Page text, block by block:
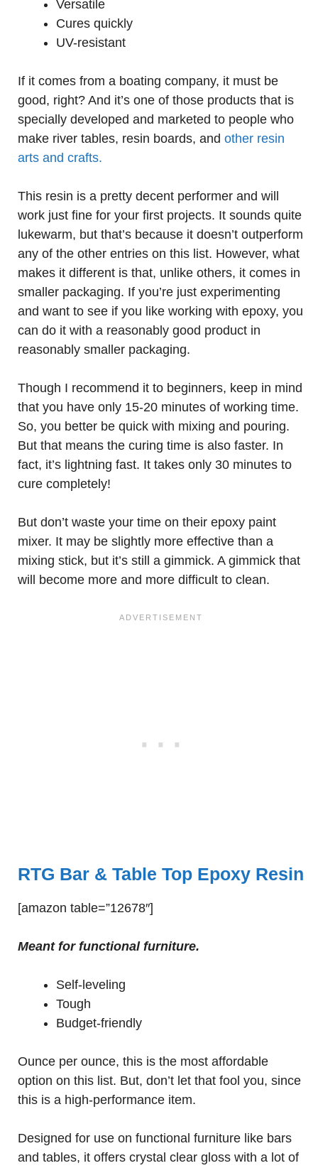
Versatile
Cures quickly
UV-resistant
If it comes from a boating company, it must be
good, right? And it’s one of those products that is
specially developed and marketed to people who
make river tables, resin boards, and other resin
arts and crafts.
This resin is a pretty decent performer and will
work just fine for your first projects. It sounds quite
lukewarm, but that’s because it doesn’t outperform
any of the other entries on this list. However, what
makes it different is that, unlike others, it comes in
smaller packaging. If you’re just experimenting
and want to see if you like working with epoxy, you
can do it with a reasonably good product in
reasonably smaller packaging.
Though I recommend it to beginners, keep in mind
that you have only 15-20 minutes of working time.
So, you better be quick with mixing and pouring.
But that means the curing time is also faster. In
fact, it’s lightning fast. It takes only 30 minutes to
cure completely!
But don’t waste your time on their epoxy paint
mixer. It may be slightly more effective than a
mixing stick, but it’s still a gimmick. A gimmick that
will become more and more difficult to clean.
RTG Bar & Table Top Epoxy Resin
[amazon table=”12678″]
Meant for functional furniture.
Self-leveling
Tough
Budget-friendly
Ounce per ounce, this is the most affordable
option on this list. But, don’t let that fool you, since
this is a high-performance item.
Designed for use on functional furniture like bars
and tables, it offers crystal clear gloss with a lot of